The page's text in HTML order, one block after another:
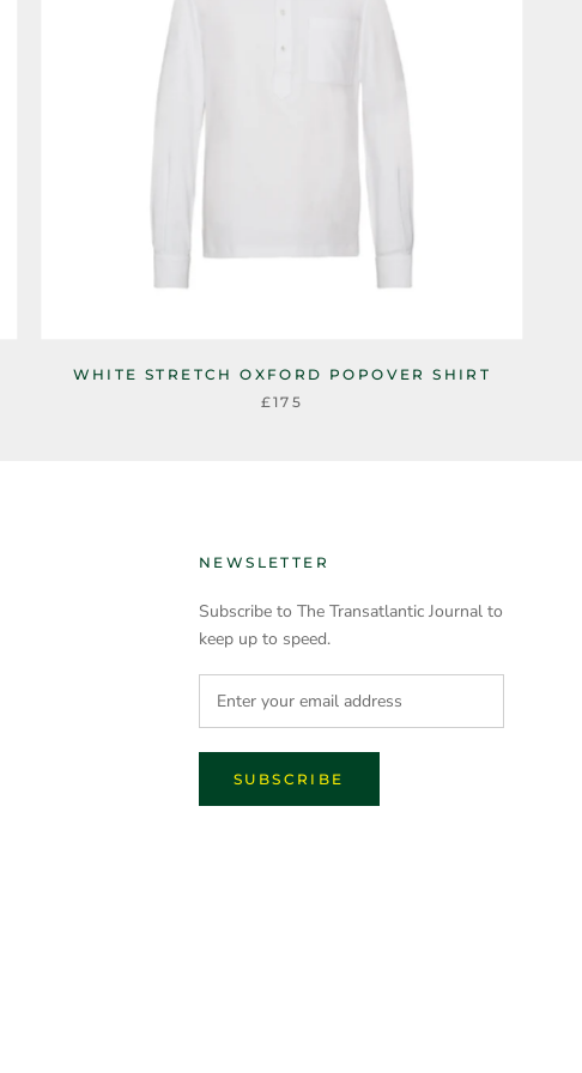
WHITE STRETCH OXFORD POPOVER SHIRT
£175
NEWSLETTER
Subscribe to The Transatlantic Journal to
keep up to speed.
SUBSCRIBE